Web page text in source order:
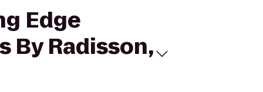
Edge
By Radisson,